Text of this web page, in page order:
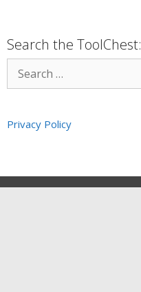
Search the ToolChest:
Privacy Policy